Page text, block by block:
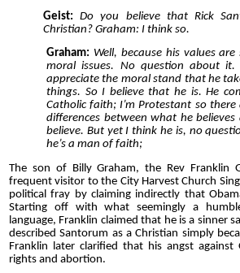
Geist:
Do you believe that Rick
Christian? Graham: I think so.
Graham: Well, because his values are
moral issues. No question about
appreciate the moral stand that he
things. So I believe that he is. He
Catholic faith; I’m Protestant so
differences between what he
believe. But yet I think he is, no
he’s a man of faith;
The son of Billy Graham, the Rev Franklin
frequent visitor to the City Harvest Church
political fray by claiming indirectly that
Starting off with what seemingly a
language, Franklin claimed that he is a sinner
described Santorum as a Christian simply
Franklin later clarified that his angst against
rights and abortion.